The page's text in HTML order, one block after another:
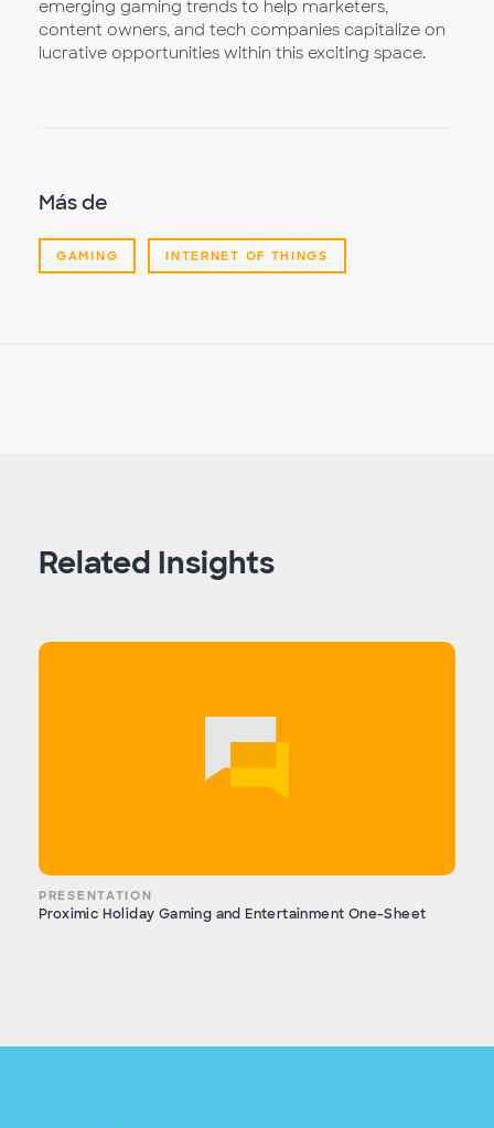
emerging gaming trends to help marketers,
content owners, and tech companies capitalize on
lucrative opportunities within this exciting space.
Más de
GAMING INTERNET OF THINGS
Related Insights
PRESENTATION
Proximic Holiday Gaming and Entertainment One-Sheet